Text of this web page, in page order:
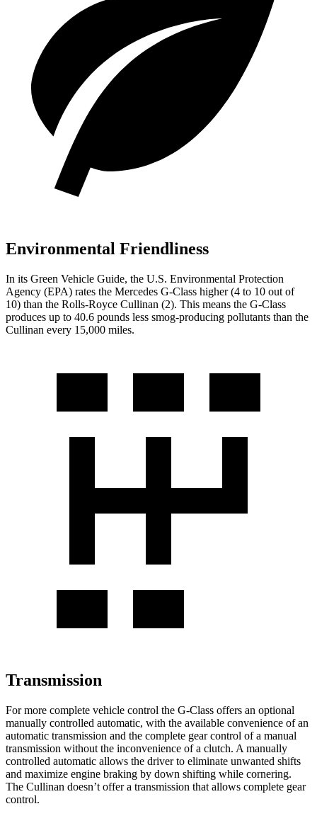
Environmental Friendliness
In its Green Vehicle Guide, the U.S. Environmental Protection
Agency (EPA) rates the Mercedes G-Class higher (4 to 10 out of
10) than the Rolls-Royce Cullinan (2). This means the G-Class
produces up to 40.6 pounds less smog-producing pollutants than the
Cullinan every 15,000 miles.
Transmission
For more complete vehicle control the G-Class offers an optional
manually controlled automatic, with the available convenience of an
automatic transmission and the complete gear control of a manual
transmission without the inconvenience of a clutch. A manually
controlled automatic allows the driver to eliminate unwanted shifts
and maximize engine braking by down shifting while cornering.
The Cullinan doesn’t offer a transmission that allows complete gear
control.